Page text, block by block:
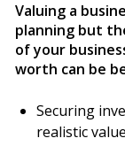
Valuing a
planning but
of your
worth can be
Securing
realistic